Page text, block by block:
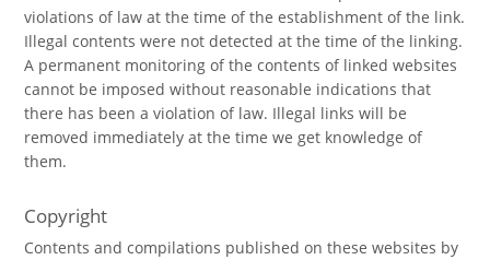
violations of law at the time of the establishment of the link.
Illegal contents were not detected at the time of the linking.
A permanent monitoring of the contents of linked websites
cannot be imposed without reasonable indications that
there has been a violation of law. Illegal links will be
removed immediately at the time we get knowledge of
them.
Copyright
Contents and compilations published on these websites by